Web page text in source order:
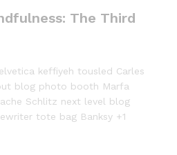
The Third
keffiyeh tousled Carles
blog photo booth Marfa
Schlitz next level blog
tote bag Banksy +1